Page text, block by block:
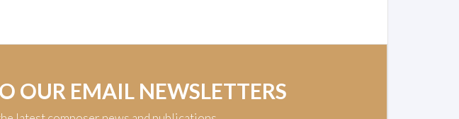
OUR EMAIL NEWSLETTERS